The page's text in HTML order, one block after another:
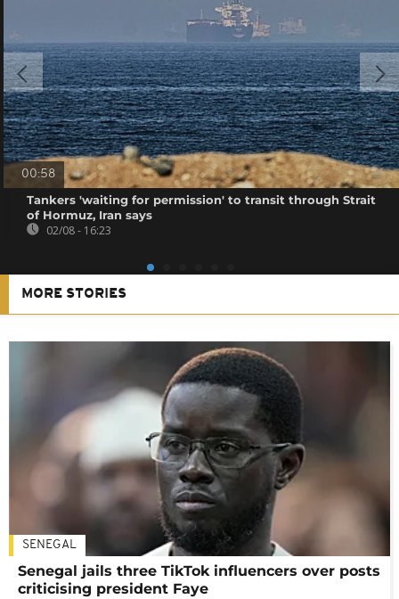
00:58
Tankers 'waiting for permission' to transit through Strait
of Hormuz, Iran says
02/08 - 16:23
MORE STORIES
SENEGAL
Senegal jails three TikTok influencers over posts
criticising president Faye